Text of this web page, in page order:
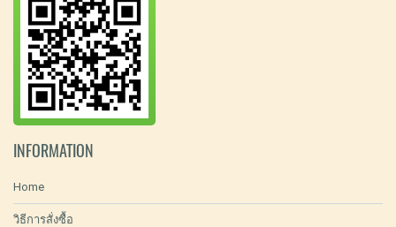
INFORMATION
Home
วิธีการสั่งซื้อ